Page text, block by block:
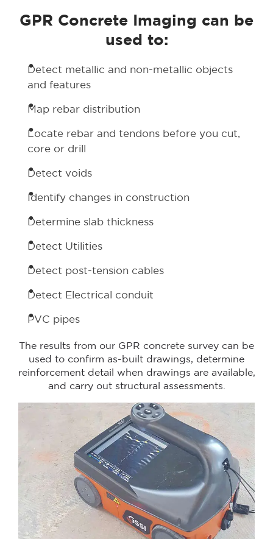
GPR Concrete Imaging can be
used to:
Detect metallic and non-metallic objects
and features
Map rebar distribution
Locate rebar and tendons before you cut,
core or drill
Detect voids
Identify changes in construction
Determine slab thickness
Detect Utilities
Detect post-tension cables
Detect Electrical conduit
PVC pipes
The results from our GPR concrete survey can be
used to confirm as-built drawings, determine
reinforcement detail when drawings are available,
and carry out structural assessments.